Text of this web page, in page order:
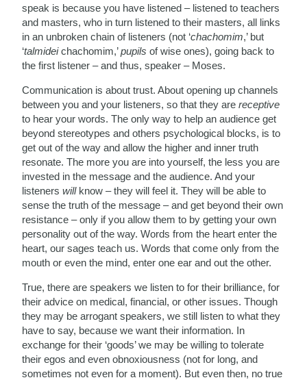
speak is because you have listened – listened to teachers
and masters, who in turn listened to their masters, all links
in an unbroken chain of listeners (not ‘chachomim,’ but
‘talmideichachomim,’pupils of wise ones), going back to
the first listener – and thus, speaker – Moses.
Communication is about trust. About opening up channels
between you and your listeners, so that they arereceptive
to hear your words. The only way to help an audience get
beyond stereotypes and others psychological blocks, is to
get out of the way and allow the higher and inner truth
resonate. The more you are into yourself, the less you are
invested in the message and the audience. And your
listenerswillknow – they will feel it. They will be able to
sense the truth of the message – and get beyond their own
resistance – only if you allow them to by getting your own
personality out of the way. Words from the heart enter the
heart, our sages teach us. Words that come only from the
mouth or even the mind, enter one ear and out the other.
True, there are speakers we listen to for their brilliance, for
their advice on medical, financial, or other issues. Though
they may be arrogant speakers, we still listen to what they
have to say, because we want their information. In
exchange for their ‘goods’ we may be willing to tolerate
their egos and even obnoxiousness (not for long, and
sometimes not even for a moment). But even then, no true